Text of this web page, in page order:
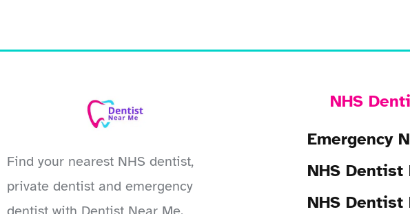
Find your nearest NHS dentist,
private dentist and emergency
NHS
Emergency
NHS Dentist
NHS Dentist